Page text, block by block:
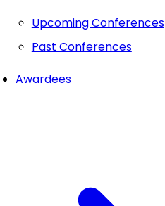
Upcoming Conferences
Past Conferences
Awardees